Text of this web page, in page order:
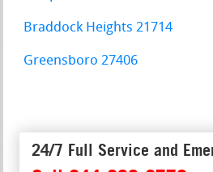
Braddock Heights 21714
Greensboro 27406
24/7 Full Service and